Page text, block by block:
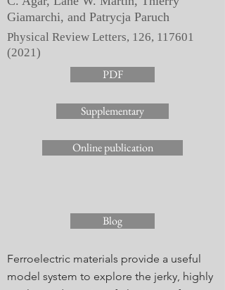
Giamarchi, and Patrycja Paruch
Physical Review Letters, 126, 117601
(2021)
PDF
Supplementary
Online publication
Blog
Ferroelectric materials provide a useful
model system to explore the jerky, highly